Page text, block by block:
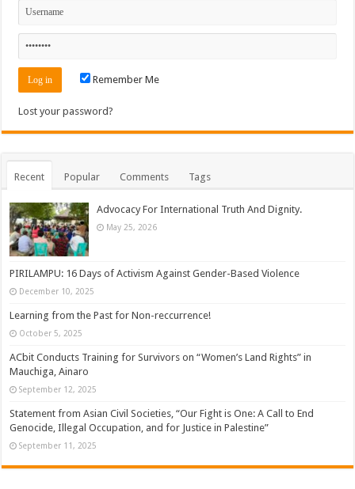
Remember Me
Lost your password?
Recent Popular Comments Tags
Advocacy For International Truth And Dignity.
May 25, 2026
PIRILAMPU: 16 Days of Activism Against Gender-Based Violence
December 10, 2025
Learning from the Past for Non-reccurrence!
October 5, 2025
ACbit Conducts Training for Survivors on “Women’s Land Rights” in
Mauchiga, Ainaro
September 12, 2025
Statement from Asian Civil Societies, “Our Fight is One: A Call to End
Genocide, Illegal Occupation, and for Justice in Palestine”
September 11, 2025